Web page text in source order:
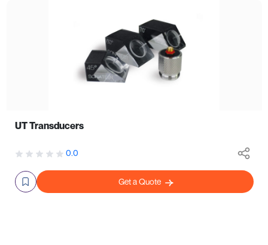
UT Transducers
0.0
Get a Quote